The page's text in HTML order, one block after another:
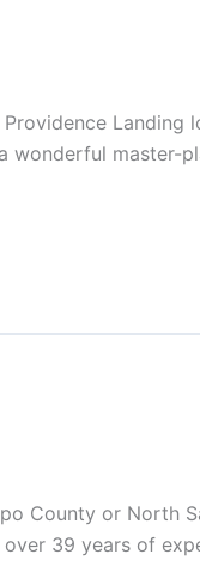
master-
County or North
39 years of